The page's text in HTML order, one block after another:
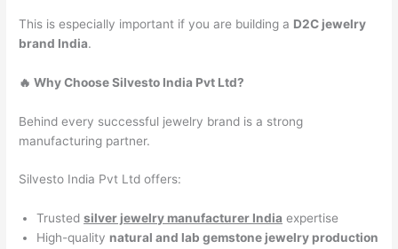
This is especially important if you are building a D2C jewelry
brand India.
🔥 Why Choose Silvesto India Pvt Ltd?
Behind every successful jewelry brand is a strong
manufacturing partner.
Silvesto India Pvt Ltd offers:
Trustedsilver jewelry manufacturer India expertise
High-quality natural and lab gemstone jewelry production